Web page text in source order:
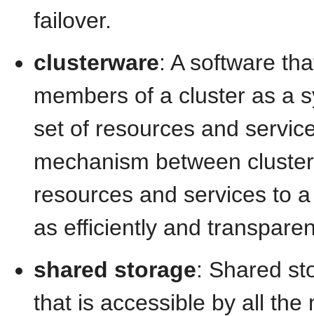
failover.
clusterware: A software
members of a cluster as a
set of resources and
mechanism between
resources and services to
as efficiently and
shared storage: Shared
that is accessible by all the